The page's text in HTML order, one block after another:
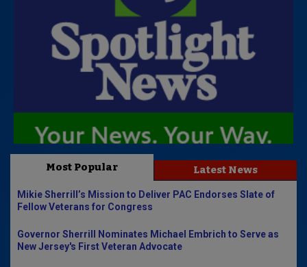
Most Popular Latest News
Mikie Sherrill’s Mission to Deliver PAC Endorses Slate of
Fellow Veterans for Congress
Governor Sherrill Nominates Michael Embrich to Serve as
New Jersey's First Veteran Advocate